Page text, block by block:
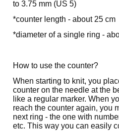
to 3.75 mm (US 5)
*counter length - about 25 cm
*diameter of a single ring -
How to use the counter?
When starting to knit, you
counter on the needle at the
like a regular marker. When
reach the counter again, you
next ring - the one with
etc. This way you can easily